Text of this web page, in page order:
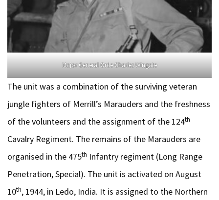
Major General Orde Charles Wingate
The unit was a combination of the surviving veteran
jungle fighters of Merrill’s Marauders and the freshness
of the volunteers and the assignment of the 124th
Cavalry Regiment. The remains of the Marauders are
organised in the 475th Infantry regiment (Long Range
Penetration, Special). The unit is activated on August
10th, 1944, in Ledo, India. It is assigned to the Northern